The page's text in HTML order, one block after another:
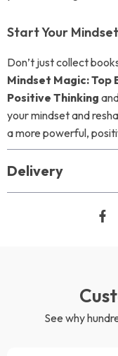
Start Your
Don’t just collect
Mindset Magic: Top
Positive Thinking
your mindset and
a more powerful,
Delivery
See why